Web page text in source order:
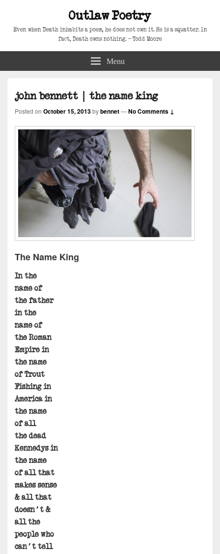
Outlaw Poetry
Even when Death inhabits a poem, he does not own it. He is a squatter. In
fact, Death owns nothing. – Todd Moore
Menu
john bennett | the name king
Posted on October 15, 2013bybennet—No Comments ↓
The Name King
In the
name of
the father
in the
name of
the Roman
Empire in
the name
of Trout
Fishing in
America in
the name
of all
the dead
Kennedys in
the name
of all that
makes sense
& all that
doesn’t &
all the
people who
can’t tell